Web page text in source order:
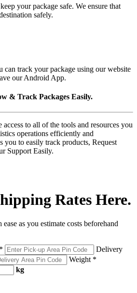
your package safe. We ensure that
safely.
can track your package using our website
our Android App.
& Track Packages Easily.
to all of the tools and resources you
operations efficiently and
you to easily track products, Request
Support Easily.
Rates Here.
as you estimate costs beforehand
Delivery
Weight *
kg